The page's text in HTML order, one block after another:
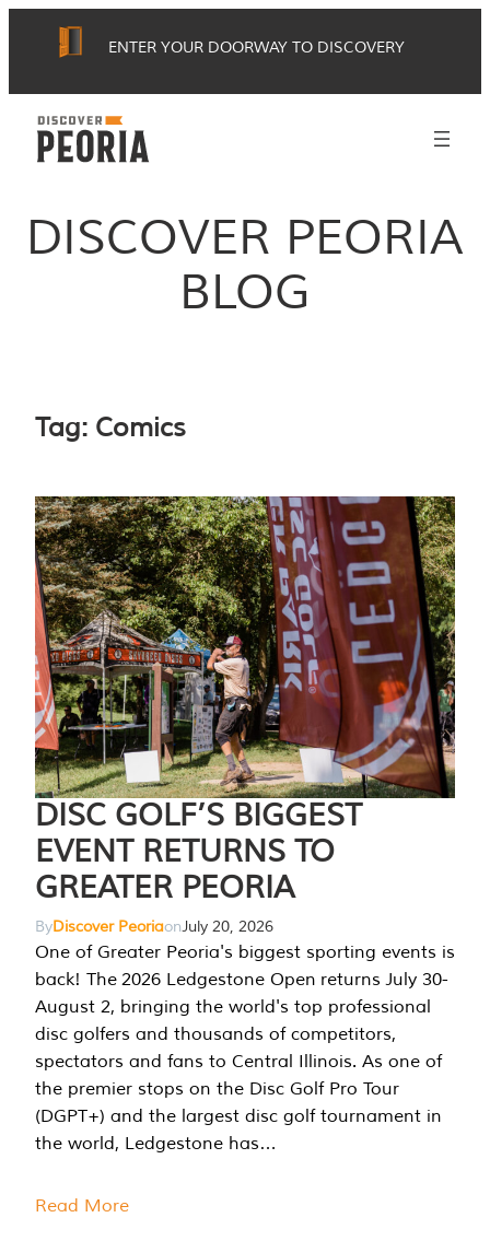
ENTER YOUR DOORWAY TO DISCOVERY
DISCOVER PEORIA
BLOG
Tag: Comics
DISC GOLF’S BIGGEST
EVENT RETURNS TO
GREATER PEORIA
ByDiscover PeoriaonJuly 20, 2026
One of Greater Peoria's biggest sporting events is
back! The 2026 Ledgestone Open returns July 30-
August 2, bringing the world's top professional
disc golfers and thousands of competitors,
spectators and fans to Central Illinois. As one of
the premier stops on the Disc Golf Pro Tour
(DGPT+) and the largest disc golf tournament in
the world, Ledgestone has…
Read More